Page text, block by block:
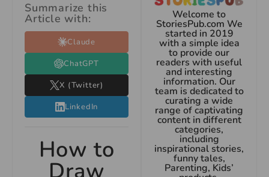
Summarize this
Article with:
Claude
ChatGPT
X (Twitter)
LinkedIn
How to
Welcome to
StoriesPub.com We
started in 2019
with a simple idea
to provide our
readers with useful
and interesting
information. Our
team is dedicated to
curating a wide
range of captivating
content in different
categories,
including
inspirational stories,
funny tales,
Parenting, Kids’